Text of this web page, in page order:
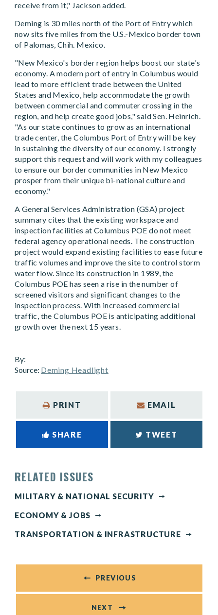
receive from it," Jackson added.
Deming is 30 miles north of the Port of Entry which
now sits five miles from the U.S.-Mexico border town
of Palomas, Chih. Mexico.
"New Mexico's border region helps boost our state's
economy. A modern port of entry in Columbus would
lead to more efficient trade between the United
States and Mexico, help accommodate the growth
between commercial and commuter crossing in the
region, and help create good jobs," said Sen. Heinrich.
"As our state continues to grow as an international
trade center, the Columbus Port of Entry will be key
in sustaining the diversity of our economy. I strongly
support this request and will work with my colleagues
to ensure our border communities in New Mexico
prosper from their unique bi-national culture and
economy."
A General Services Administration (GSA) project
summary cites that the existing workspace and
inspection facilities at Columbus POE do not meet
federal agency operational needs. The construction
project would expand existing facilities to ease future
traffic volumes and improve the site to control storm
water flow. Since its construction in 1989, the
Columbus POE has seen a rise in the number of
screened visitors and significant changes to the
inspection process. With increased commercial
traffic, the Columbus POE is anticipating additional
growth over the next 15 years.
By:
Source: Deming Headlight
PRINT EMAIL
SHARE TWEET
RELATED ISSUES
MILITARY & NATIONAL SECURITY
ECONOMY & JOBS
TRANSPORTATION & INFRASTRUCTURE
PREVIOUS
NEXT